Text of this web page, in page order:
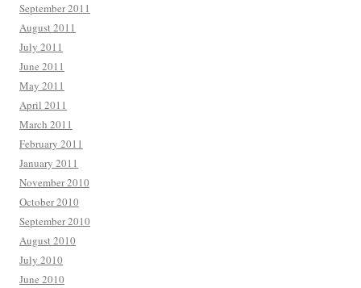
September 2011
August 2011
July 2011
June 2011
May 2011
April 2011
March 2011
February 2011
January 2011
November 2010
October 2010
September 2010
August 2010
July 2010
June 2010